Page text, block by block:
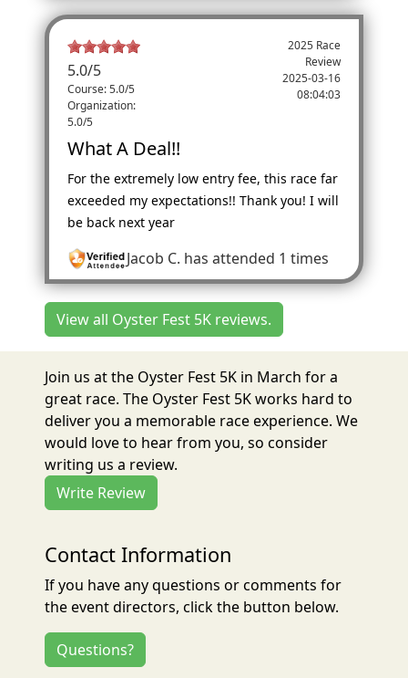
5.0/5
Course: 5.0/5
Organization:
5.0/5
2025 Race
Review
2025-03-16
08:04:03
What A Deal!!
For the extremely low entry fee, this race far
exceeded my expectations!! Thank you! I will
be back next year
Jacob C. has attended 1 times
View all Oyster Fest 5K reviews.
Join us at the Oyster Fest 5K in March for a
great race. The Oyster Fest 5K works hard to
deliver you a memorable race experience. We
would love to hear from you, so consider
writing us a review.
Write Review
Contact Information
If you have any questions or comments for
the event directors, click the button below.
Questions?